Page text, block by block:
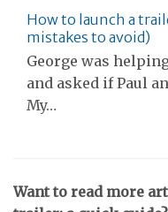
How to launch a
mistakes to avoid)
George was
and asked if Paul
My…
Want to read more